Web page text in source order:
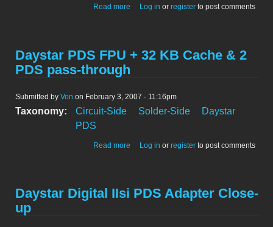
Read more about Daystar DualPort IIsi manual page
Log in or register to post comments
Daystar PDS FPU + 32 KB Cache & 2
PDS pass-through
Submitted by Von on February 3, 2007 - 11:16pm
Taxonomy: Circuit-Side Solder-Side
Daystar
PDS
Read more about Daystar PDS FPU + 32 KB Cache
Log in or register to post comments
Daystar Digital IIsi PDS Adapter Close-
up